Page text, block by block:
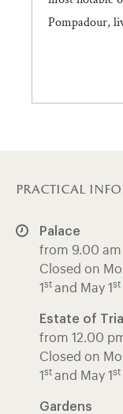
Pompadour,
practical
Palace
from 9.00
Closed on
1 st and May 1 st
Estate of
from 12.00
Closed on
1 st and May 1 st
Gardens